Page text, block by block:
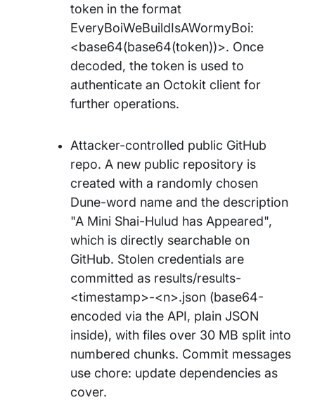
token in the format
EveryBoiWeBuildIsAWormyBoi:
<base64(base64(token))>. Once
decoded, the token is used to
authenticate an Octokit client for
further operations.
Attacker-controlled public GitHub
repo. A new public repository is
created with a randomly chosen
Dune-word name and the description
"A Mini Shai-Hulud has Appeared",
which is directly searchable on
GitHub. Stolen credentials are
committed as results/results-
<timestamp>-<n>.json (base64-
encoded via the API, plain JSON
inside), with files over 30 MB split into
numbered chunks. Commit messages
use chore: update dependencies as
cover.